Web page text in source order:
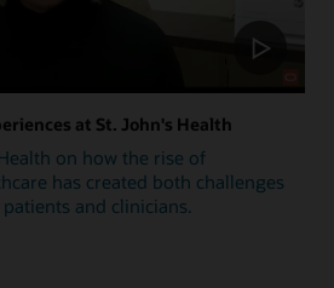
at St. John's Health
on how the rise of
has created both challenges
and clinicians.